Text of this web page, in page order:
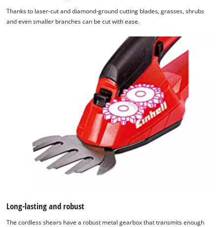
Thanks to laser-cut and diamond-ground cutting blades, grasses, shrubs
and even smaller branches can be cut with ease.
Long-lasting and robust
The cordless shears have a robust metal gearbox that transmits enough